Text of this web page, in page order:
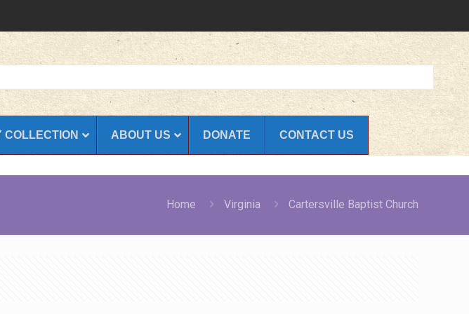
COLLECTION ABOUT US DONATE CONTACT US
Home Virginia Cartersville Baptist Church